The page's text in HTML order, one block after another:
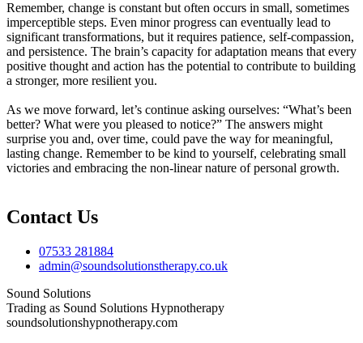
Remember, change is constant but often occurs in small, sometimes
imperceptible steps. Even minor progress can eventually lead to
significant transformations, but it requires patience, self-compassion,
and persistence. The brain’s capacity for adaptation means that every
positive thought and action has the potential to contribute to building
a stronger, more resilient you.
As we move forward, let’s continue asking ourselves: “What’s been
better? What were you pleased to notice?” The answers might
surprise you and, over time, could pave the way for meaningful,
lasting change. Remember to be kind to yourself, celebrating small
victories and embracing the non-linear nature of personal growth.
Contact Us
07533 281884
admin@soundsolutionstherapy.co.uk
Sound Solutions
Trading as Sound Solutions Hypnotherapy
soundsolutionshypnotherapy.com